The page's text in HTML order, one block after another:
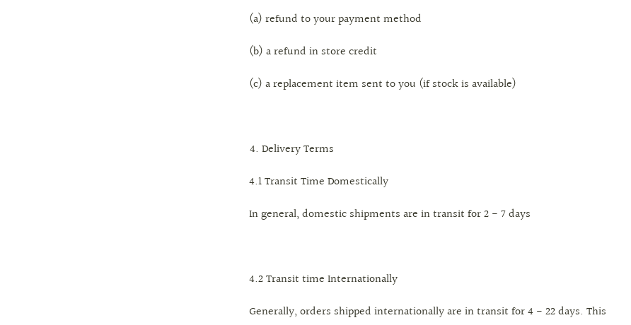
(a) refund to your payment method
(b) a refund in store credit
(c) a replacement item sent to you (if stock is available)
Delivery Terms
4.1 Transit Time Domestically
In general, domestic shipments are in transit for 2 - 7 days
4.2 Transit time Internationally
Generally, orders shipped internationally are in transit for 4 - 22 days. This